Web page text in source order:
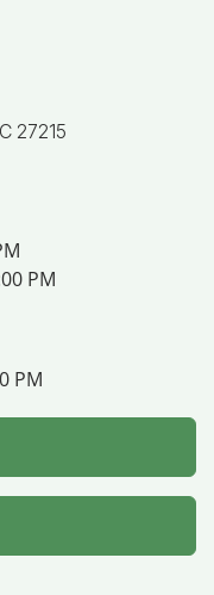
27215
PM
PM